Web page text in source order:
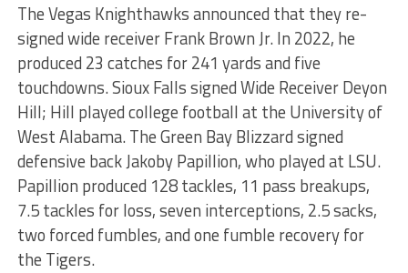
The Vegas Knighthawks announced that they re-
signed wide receiver Frank Brown Jr. In 2022, he
produced 23 catches for 241 yards and five
touchdowns. Sioux Falls signed Wide Receiver Deyon
Hill; Hill played college football at the University of
West Alabama. The Green Bay Blizzard signed
defensive back Jakoby Papillion, who played at LSU.
Papillion produced 128 tackles, 11 pass breakups,
7.5 tackles for loss, seven interceptions, 2.5 sacks,
two forced fumbles, and one fumble recovery for
the Tigers.